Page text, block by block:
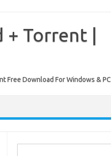
Torrent |
Free Download For Windows & PC